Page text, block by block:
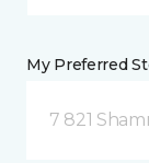
My Preferred
7 821